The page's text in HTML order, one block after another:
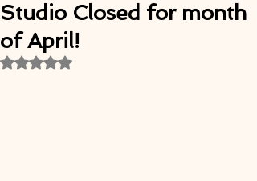
Studio Closed for month
of April!
Rated NaN out of 5 stars.